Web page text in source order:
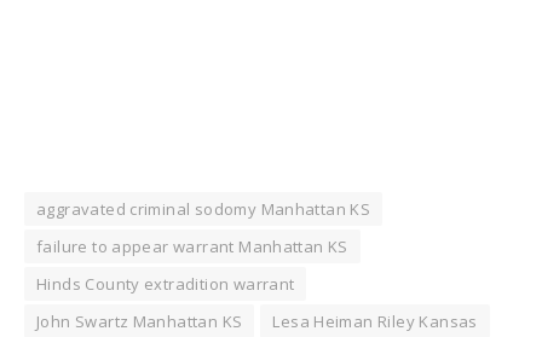
aggravated criminal sodomy Manhattan KS
failure to appear warrant Manhattan KS
Hinds County extradition warrant
John Swartz Manhattan KS
Lesa Heiman Riley Kansas